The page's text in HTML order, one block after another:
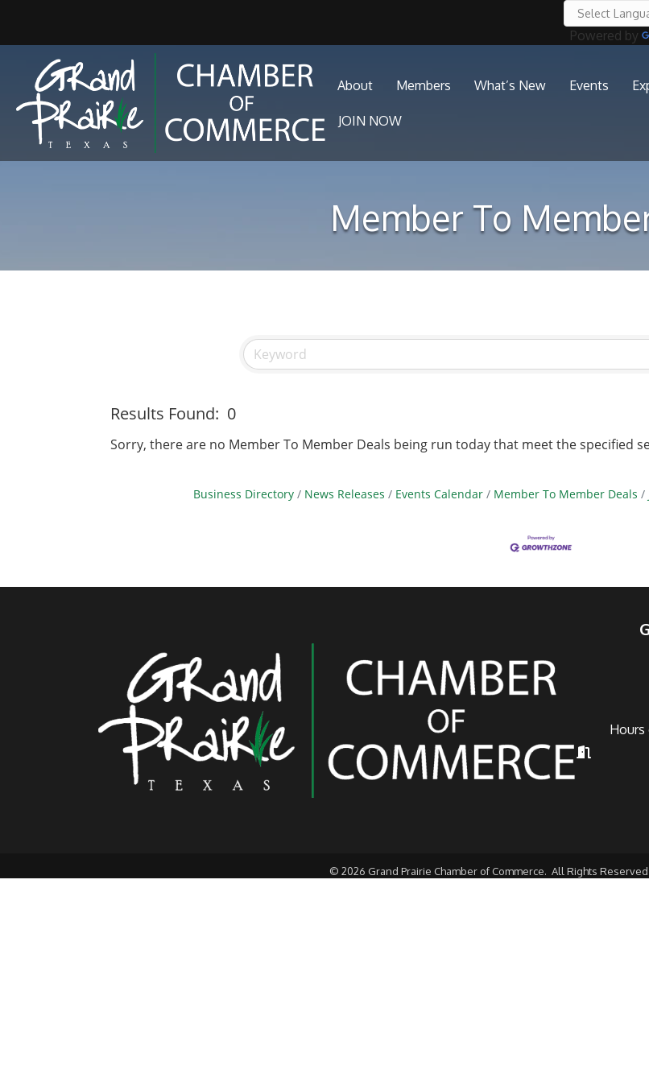
Powered by
About Members What’s New Events
JOIN NOW
Member To
Results Found: 0
Sorry, there are no Member To Member Deals being run today that meet the specified
Business Directory News Releases Events Calendar Member To Member Deals
Hours of
Hours
© 2026 Grand Prairie Chamber of Commerce. All Rights